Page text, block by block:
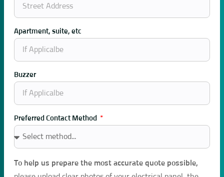
Apartment, suite, etc
Buzzer
Preferred Contact Method
To help us prepare the most accurate quote possible,